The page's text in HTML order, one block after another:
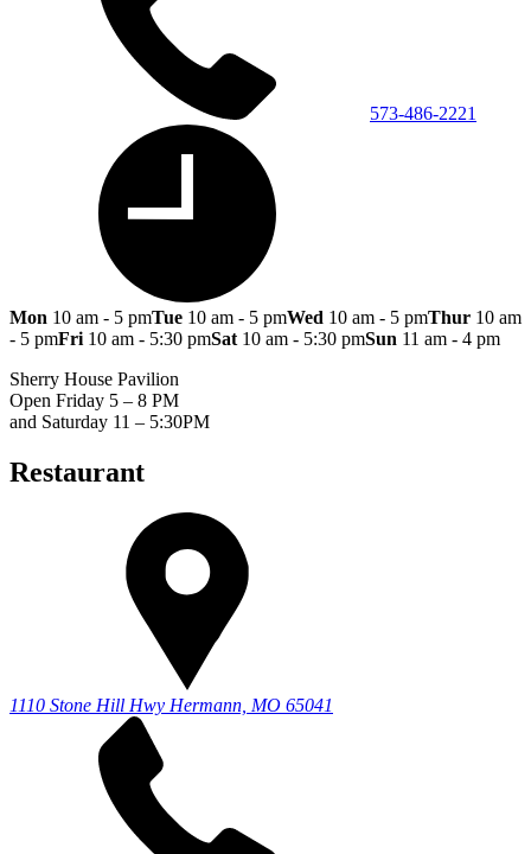
573-486-2221
Mon 10 am - 5 pmTue 10 am - 5 pmWed 10 am - 5 pmThur 10 am
- 5 pmFri 10 am - 5:30 pmSat 10 am - 5:30 pmSun 11 am - 4 pm
Sherry House Pavilion
Open Friday 5 – 8 PM
and Saturday 11 – 5:30PM
Restaurant
1110 Stone Hill Hwy Hermann, MO 65041